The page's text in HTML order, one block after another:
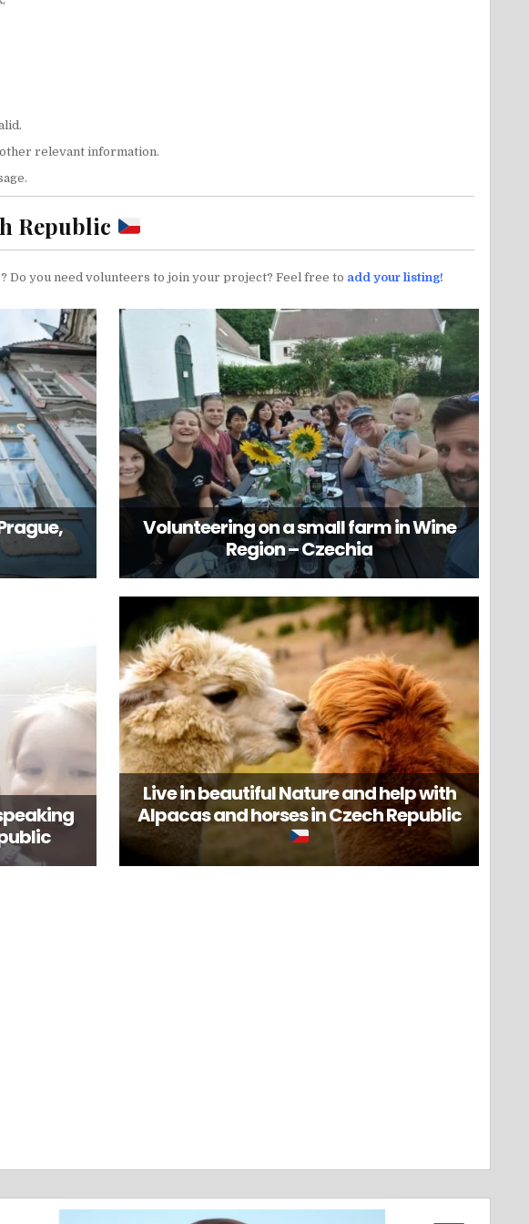
other relevant information.
Republic
Do you need volunteers to join your project? Feel free to add your listing!
Volunteering on a small farm in Wine
Region – Czechia
Live in beautiful Nature and help with
Alpacas and horses in Czech Republic